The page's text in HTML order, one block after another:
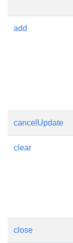
add
cancelUpdate
clear
close